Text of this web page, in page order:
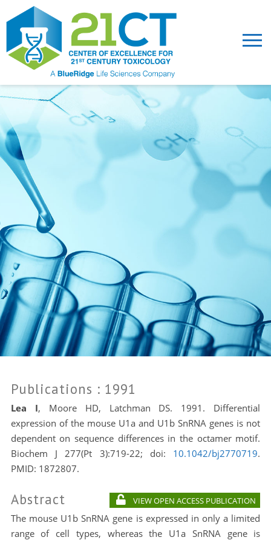
Publications : 1991
Lea I, Moore HD, Latchman DS. 1991. Differential
expression of the mouse U1a and U1b SnRNA genes is not
dependent on sequence differences in the octamer motif.
Biochem J 277(Pt 3):719-22; doi: 10.1042/bj2770719.
PMID: 1872807.
Abstract VIEW OPEN ACCESS PUBLICATION
The mouse U1b SnRNA gene is expressed in only a limited
range of cell types, whereas the U1a SnRNA gene is